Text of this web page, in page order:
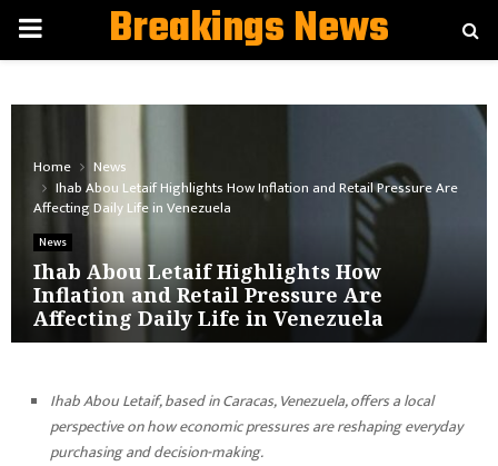
PRIMARYBreakings News
Home
News
Ihab Abou Letaif Highlights How Inflation and Retail Pressure Are
Affecting Daily Life in Venezuela
News
Ihab Abou Letaif Highlights How
Inflation and Retail Pressure Are
Affecting Daily Life in Venezuela
Ihab Abou Letaif, based in Caracas, Venezuela, offers a local
perspective on how economic pressures are reshaping everyday
purchasing and decision-making.